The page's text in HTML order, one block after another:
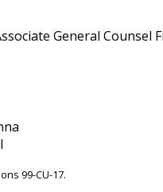
General
99-CU-17.